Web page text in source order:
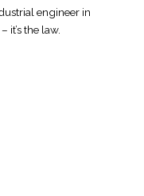
engineer in
it’s the law.